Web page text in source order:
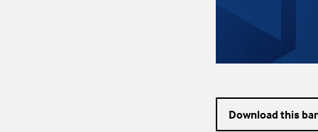
Download this